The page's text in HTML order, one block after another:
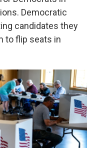
Democratic
candidates they
to flip seats in